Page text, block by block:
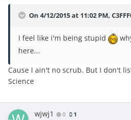
On 4/12/2015 at 11:02 PM,
I feel like i'm being stupid
here...
Cause I ain't no scrub. But I don't
Science
wjwj1 0 1